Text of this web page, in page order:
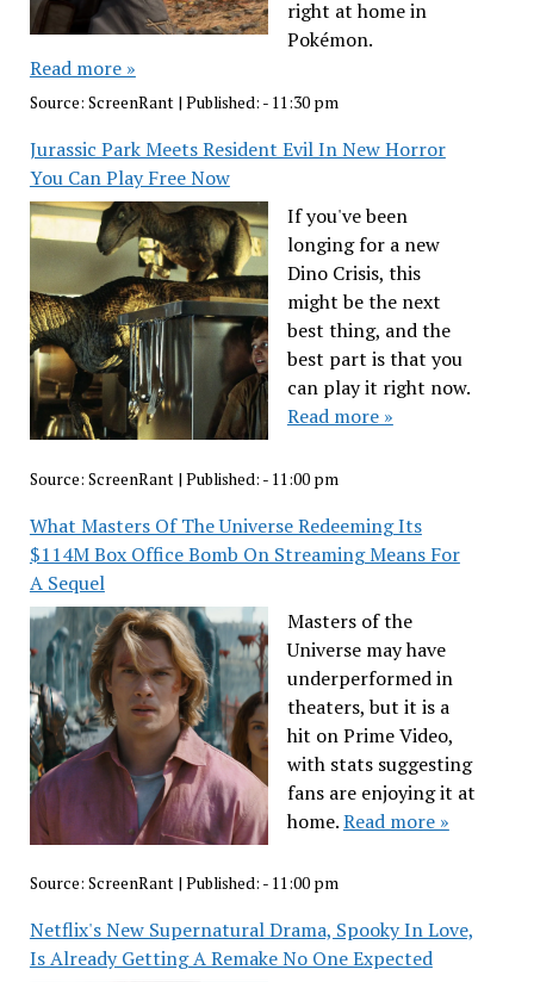
right at home in
Pokémon.
Read more »
Source: ScreenRant| Published: - 11:30 pm
Jurassic Park Meets Resident Evil In New Horror
You Can Play Free Now
If you've been
longing for a new
Dino Crisis, this
might be the next
best thing, and the
best part is that you
can play it right now.
Read more »
Source: ScreenRant| Published: - 11:00 pm
What Masters Of The Universe Redeeming Its
$114M Box Office Bomb On Streaming Means For
A Sequel
Masters of the
Universe may have
underperformed in
theaters, but it is a
hit on Prime Video,
with stats suggesting
fans are enjoying it at
home.Read more »
Source: ScreenRant| Published: - 11:00 pm
Netflix's New Supernatural Drama, Spooky In Love,
Is Already Getting A Remake No One Expected